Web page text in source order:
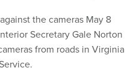
the cameras May 8
Secretary Gale Norton
from roads in Virginia